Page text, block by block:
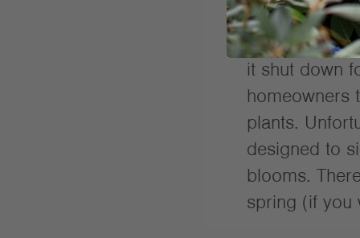
mid-summer.
close to fall
it shut down
homeowners
plants.
designed to
blooms.
spring (if you